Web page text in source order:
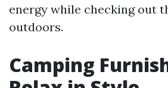
energy while checking out
outdoors.
Camping